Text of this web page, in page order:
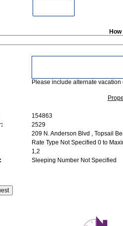
Please include alternate vacation
154863
2529
209 N. Anderson Blvd , Topsail
Rate Type Not Specified 0 to
1,2
Sleeping Number Not Specified